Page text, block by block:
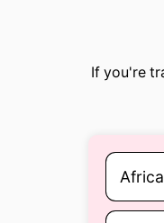
If you're